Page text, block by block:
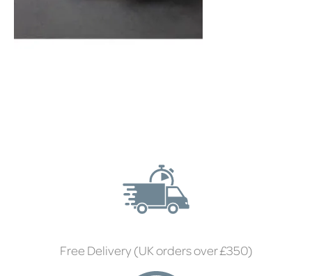
Free Delivery (UK orders over £350)